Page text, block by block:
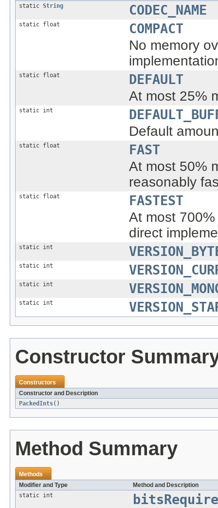
static String CODEC_NAME
static float
COMPACT
No memory
static float
DEFAULT
At most 25%
static int
Default
static float
FAST
At most 50%
reasonably
static float
FASTEST
At most
direct
static int
static int
static int
static int
Constructor
Constructors
Constructor and Description
PackedInts()
Method Summary
Methods
Modifier and Type
Method and Description
static int